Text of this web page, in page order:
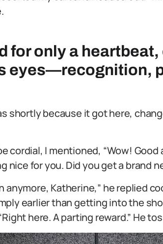
for only a
eyes—recognition,
shortly because it got here,
cordial, I mentioned, “Wow!
nice for you. Did you get a brand
anymore, Katherine,” he replied
earlier than getting into the
here. A parting reward.” He